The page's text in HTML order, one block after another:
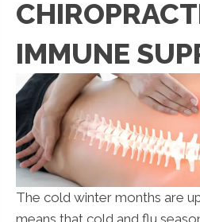
IMMUNE
The cold winter months are
means that cold and flu